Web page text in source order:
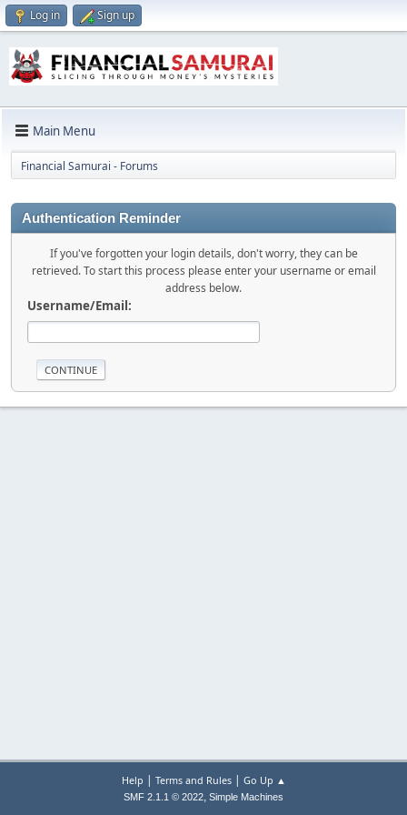
Log in Sign up
Main Menu
Financial Samurai - Forums
Authentication Reminder
If you've forgotten your login details, don't worry, they can be
retrieved. To start this process please enter your username or email
address below.
Username/Email:
Help | Terms and Rules| Go Up ▲
SMF 2.1.1 © 2022, Simple Machines